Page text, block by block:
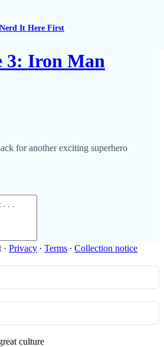
Nerd It Here First
3: Iron Man
for another exciting superhero
· Privacy ∙ Terms ∙ Collection notice
culture